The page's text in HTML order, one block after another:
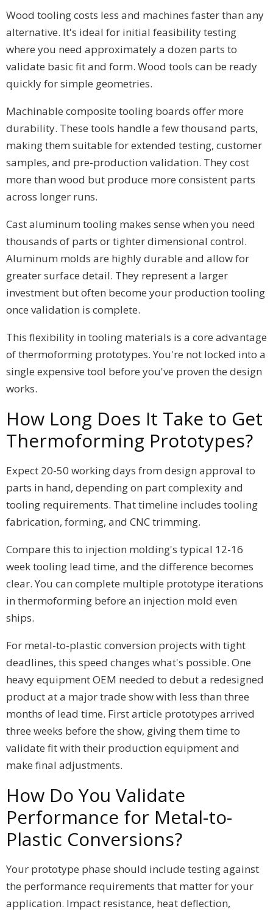
Wood tooling costs less and machines faster than any
alternative. It's ideal for initial feasibility testing
where you need approximately a dozen parts to
validate basic fit and form. Wood tools can be ready
quickly for simple geometries.
Machinable composite tooling boards offer more
durability. These tools handle a few thousand parts,
making them suitable for extended testing, customer
samples, and pre-production validation. They cost
more than wood but produce more consistent parts
across longer runs.
Cast aluminum tooling makes sense when you need
thousands of parts or tighter dimensional control.
Aluminum molds are highly durable and allow for
greater surface detail. They represent a larger
investment but often become your production tooling
once validation is complete.
This flexibility in tooling materials is a core advantage
of thermoforming prototypes. You're not locked into a
single expensive tool before you've proven the design
works.
How Long Does It Take to Get
Thermoforming Prototypes?
Expect 20-50 working days from design approval to
parts in hand, depending on part complexity and
tooling requirements. That timeline includes tooling
fabrication, forming, and CNC trimming.
Compare this to injection molding's typical 12-16
week tooling lead time, and the difference becomes
clear. You can complete multiple prototype iterations
in thermoforming before an injection mold even
ships.
For metal-to-plastic conversion projects with tight
deadlines, this speed changes what's possible. One
heavy equipment OEM needed to debut a redesigned
product at a major trade show with less than three
months of lead time. First article prototypes arrived
three weeks before the show, giving them time to
validate fit with their production equipment and
make final adjustments.
How Do You Validate
Performance for Metal-to-
Plastic Conversions?
Your prototype phase should include testing against
the performance requirements that matter for your
application. Impact resistance, heat deflection,